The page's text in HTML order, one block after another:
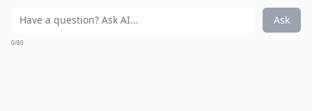
Ask
0/80